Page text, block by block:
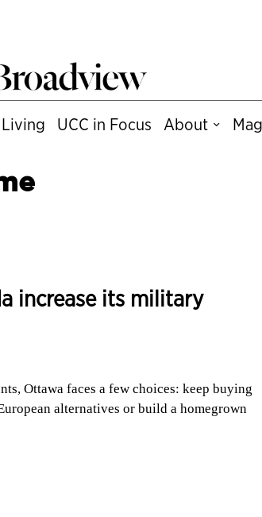
UCC in Focus About
increase its military
Ottawa faces a few choices: keep buying
alternatives or build a homegrown